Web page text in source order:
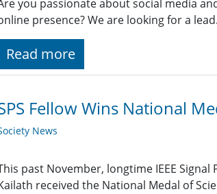
you passionate about social media
presence? We are looking for a
Read more
Fellow Wins National
News
past November, longtime IEEE Signal
received the National Medal of